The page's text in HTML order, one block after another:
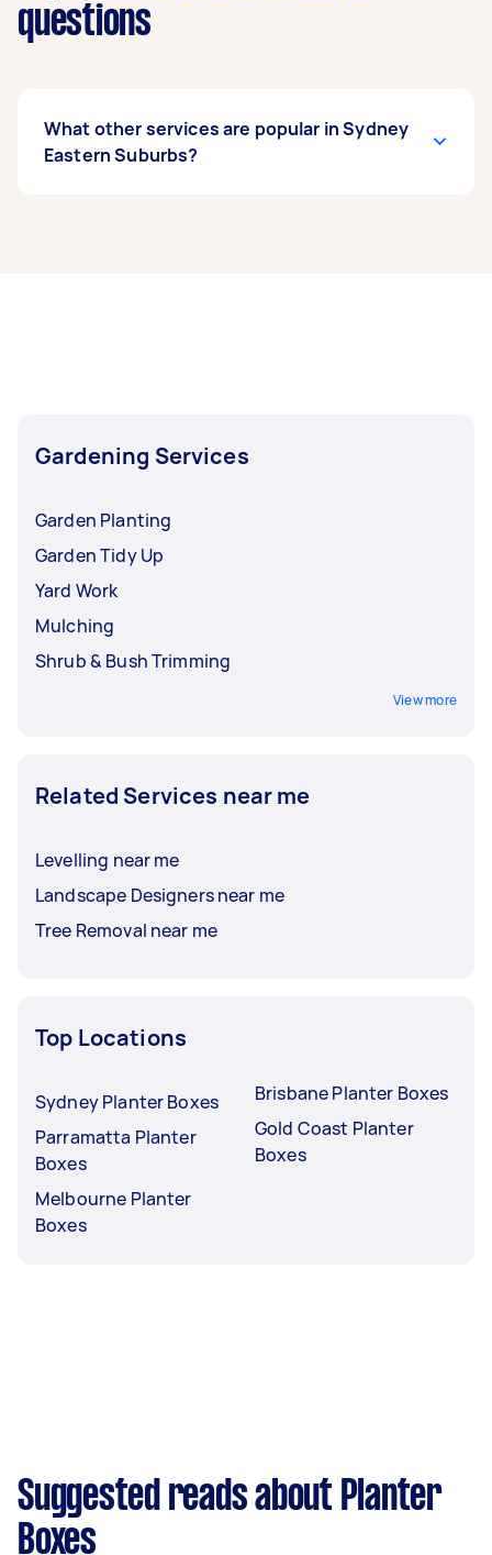
questions
What other services are popular in Sydney
Eastern Suburbs?
Gardening Services
Garden Planting
Garden Tidy Up
Yard Work
Mulching
Shrub & Bush Trimming
View more
Related Services near me
Levelling near me
Landscape Designers near me
Tree Removal near me
Top Locations
Sydney Planter Boxes
Parramatta Planter
Boxes
Melbourne Planter
Boxes
Brisbane Planter Boxes
Gold Coast Planter
Boxes
Suggested reads about Planter
Boxes